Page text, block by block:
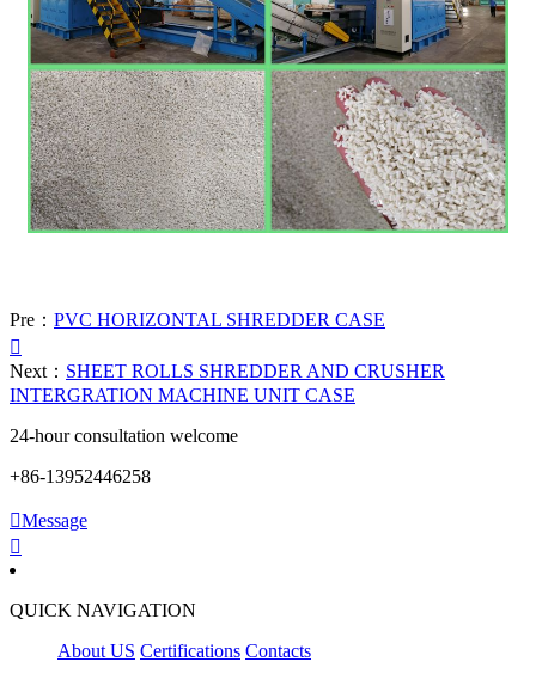
Pre： PVC HORIZONTAL SHREDDER CASE

Next： SHEET ROLLS SHREDDER AND CRUSHER
INTERGRATION MACHINE UNIT CASE
24-hour consultation welcome
+86-13952446258
Message

QUICK NAVIGATION
About US Certifications Contacts